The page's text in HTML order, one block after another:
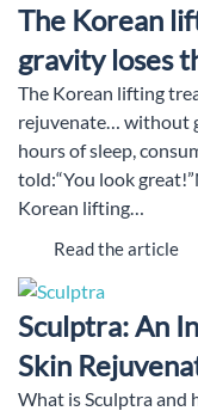
The Korean
gravity loses
The Korean lifting
rejuvenate… without
hours of sleep,
told:“You look
Korean lifting…
Read the article
Sculptra: An
Skin
What is Sculptra and